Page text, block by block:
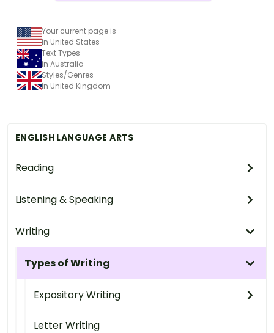
ENGLISH LANGUAGE ARTS
Reading
Listening & Speaking
Writing
Types of Writing
Expository Writing
Letter Writing
Your current page is
in United States
Text Types
in Australia
Styles/Genres
in United Kingdom